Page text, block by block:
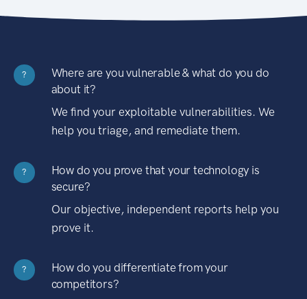
?
Where are you vulnerable & what do you do
about it?
We find your exploitable vulnerabilities. We
help you triage, and remediate them.
?
How do you prove that your technology is
secure?
Our objective, independent reports help you
prove it.
?
How do you differentiate from your
competitors?